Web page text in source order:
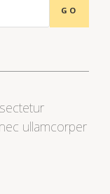
GO
ullamcorper